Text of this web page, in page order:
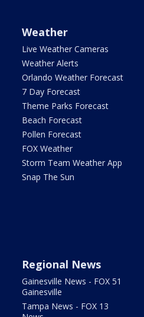
Weather
Live Weather Cameras
Weather Alerts
Orlando Weather Forecast
7 Day Forecast
Theme Parks Forecast
Beach Forecast
Pollen Forecast
FOX Weather
Storm Team Weather App
Snap The Sun
Regional News
Gainesville News - FOX 51
Gainesville
Tampa News - FOX 13